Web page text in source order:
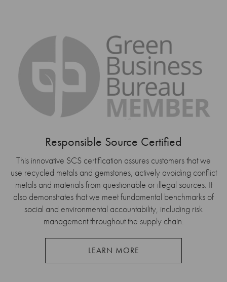
Responsible Source Certified
This innovative SCS certification assures customers that we
use recycled metals and gemstones, actively avoiding conflict
metals and materials from questionable or illegal sources. It
also demonstrates that we meet fundamental benchmarks of
social and environmental accountability, including risk
management throughout the supply chain.
LEARN MORE